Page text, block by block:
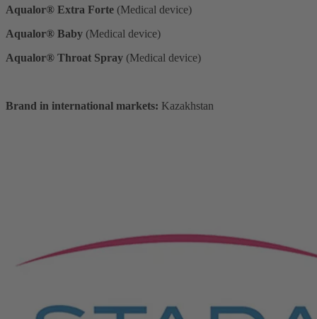
Aqualor® Extra Forte (Medical device)
Aqualor® Baby (Medical device)
Aqualor® Throat Spray (Medical device)
Brand in international markets: Kazakhstan